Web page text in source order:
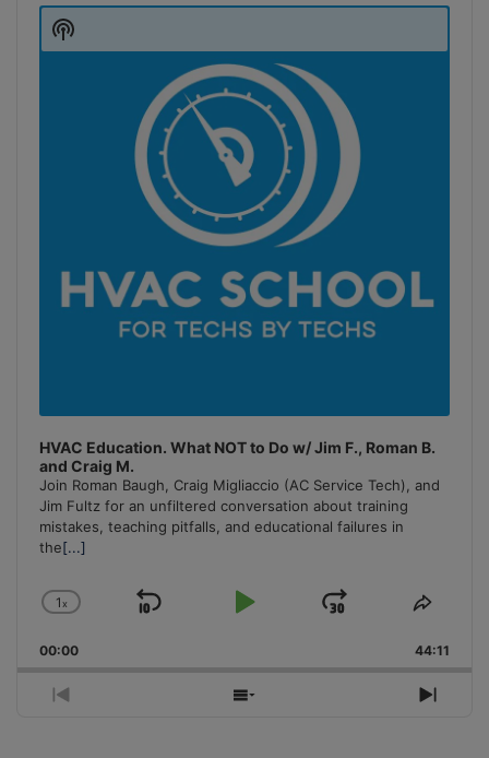
Player
HVAC Education. What NOT to Do w/ Jim F., Roman B.
and Craig M.
Join Roman Baugh, Craig Migliaccio (AC Service Tech), and
Jim Fultz for an unfiltered conversation about training
mistakes, teaching pitfalls, and educational failures in
the[...]
Change
Rate
1x
Skip
Play
Jump
Forward
Share
00:00 44:11
Previous
Show
Next
Show
Podcast